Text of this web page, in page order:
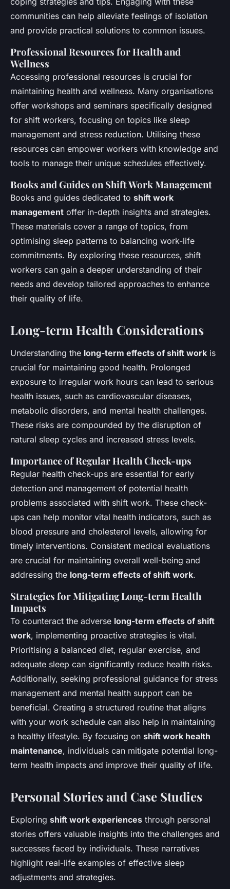
communities can help alleviate feelings of isolation
and provide practical solutions to common issues.
Professional Resources for Health and
Wellness
Accessing professional resources is crucial for
maintaining health and wellness. Many organisations
offer workshops and seminars specifically designed
for shift workers, focusing on topics like sleep
management and stress reduction. Utilising these
resources can empower workers with knowledge and
tools to manage their unique schedules effectively.
Books and Guides on Shift Work Management
Books and guides dedicated to shift work
management offer in-depth insights and strategies.
These materials cover a range of topics, from
optimising sleep patterns to balancing work-life
commitments. By exploring these resources, shift
workers can gain a deeper understanding of their
needs and develop tailored approaches to enhance
their quality of life.
Long-term Health Considerations
Understanding the long-term effects of shift work is
crucial for maintaining good health. Prolonged
exposure to irregular work hours can lead to serious
health issues, such as cardiovascular diseases,
metabolic disorders, and mental health challenges.
These risks are compounded by the disruption of
natural sleep cycles and increased stress levels.
Importance of Regular Health Check-ups
Regular health check-ups are essential for early
detection and management of potential health
problems associated with shift work. These check-
ups can help monitor vital health indicators, such as
blood pressure and cholesterol levels, allowing for
timely interventions. Consistent medical evaluations
are crucial for maintaining overall well-being and
addressing the long-term effects of shift work.
Strategies for Mitigating Long-term Health
Impacts
To counteract the adverse long-term effects of shift
work, implementing proactive strategies is vital.
Prioritising a balanced diet, regular exercise, and
adequate sleep can significantly reduce health risks.
Additionally, seeking professional guidance for stress
management and mental health support can be
beneficial. Creating a structured routine that aligns
with your work schedule can also help in maintaining
a healthy lifestyle. By focusing on shift work health
maintenance, individuals can mitigate potential long-
term health impacts and improve their quality of life.
Personal Stories and Case Studies
Exploring shift work experiences through personal
stories offers valuable insights into the challenges and
successes faced by individuals. These narratives
highlight real-life examples of effective sleep
adjustments and strategies.